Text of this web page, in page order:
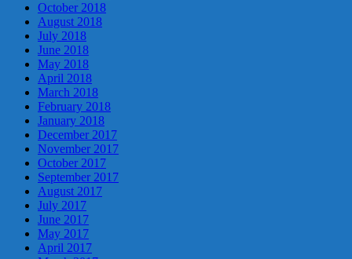
October 2018
August 2018
July 2018
June 2018
May 2018
April 2018
March 2018
February 2018
January 2018
December 2017
November 2017
October 2017
September 2017
August 2017
July 2017
June 2017
May 2017
April 2017